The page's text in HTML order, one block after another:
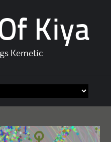
Kiya
Kemetic